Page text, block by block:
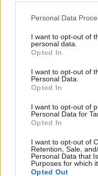
Please note that this
not limited to your visit
grant or deny consent to
use your data for below
consent section.
Personal Data
I want to opt-out of
personal data.
Opted In
I want to opt-out of
Personal Data.
Opted In
I want to opt-out of
Personal Data for
Opted In
I want to opt-out of
Retention, Sale,
Personal Data that
Purposes for which
Opted Out
Administration, as there
countries all over the
countries, in different
data. A derivative of the
searching for a variation of
If a name has less than